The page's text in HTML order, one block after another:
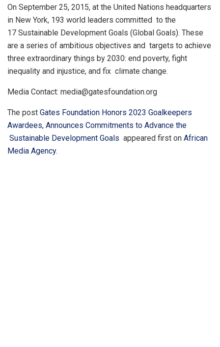
On September 25, 2015, at the United Nations headquarters
in New York, 193 world leaders committed to the
17 Sustainable Development Goals (Global Goals). These
are a series of ambitious objectives and targets to achieve
three extraordinary things by 2030: end poverty, fight
inequality and injustice, and fix climate change.
Media Contact: media@gatesfoundation.org
The post Gates Foundation Honors 2023 Goalkeepers
Awardees, Announces Commitments to Advance the
Sustainable Development Goals appeared first on African
Media Agency.